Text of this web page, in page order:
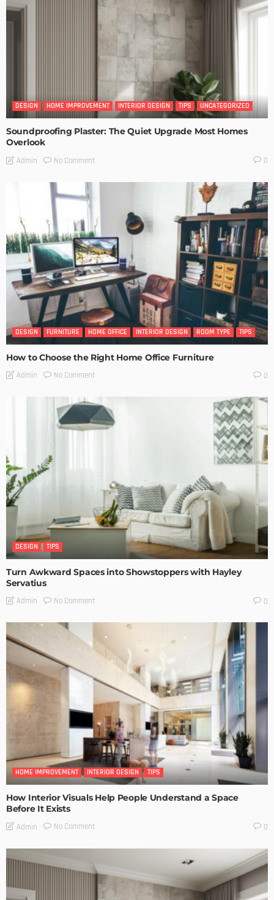
DESIGN HOME IMPROVEMENT INTERIOR DESIGN TIPS UNCATEGORIZED
Soundproofing Plaster: The Quiet Upgrade Most Homes
Overlook
Admin No Comment 0
DESIGN FURNITURE HOME OFFICE INTERIOR DESIGN ROOM TYPE TIPS
How to Choose the Right Home Office Furniture
Admin No Comment 0
DESIGN TIPS
Turn Awkward Spaces into Showstoppers with Hayley
Servatius
Admin No Comment 0
HOME IMPROVEMENT INTERIOR DESIGN TIPS
How Interior Visuals Help People Understand a Space
Before It Exists
Admin No Comment 0